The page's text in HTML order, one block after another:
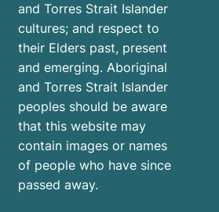
and Torres Strait Islander
cultures; and respect to
their Elders past, present
and emerging. Aboriginal
and Torres Strait Islander
peoples should be aware
that this website may
contain images or names
of people who have since
passed away.